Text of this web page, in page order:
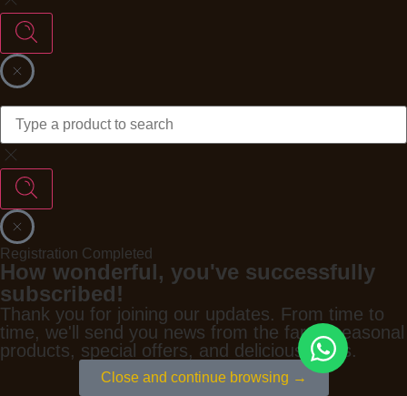
Registration Completed
How wonderful, you've successfully
subscribed!
Thank you for joining our updates. From time to
time, we'll send you news from the farm, seasonal
products, special offers, and delicious ideas.
Close and continue browsing →